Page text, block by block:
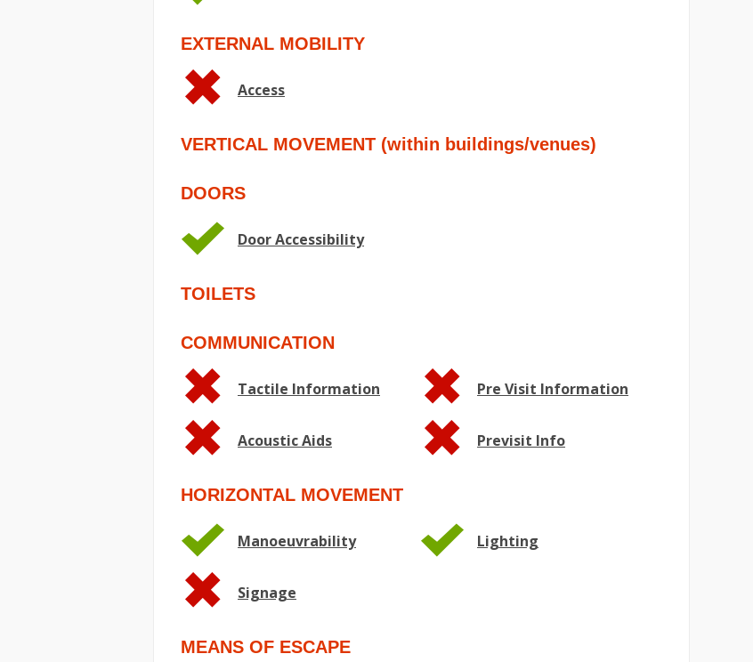
EXTERNAL MOBILITY
Access
VERTICAL MOVEMENT (within buildings/venues)
DOORS
Door Accessibility
TOILETS
COMMUNICATION
Tactile Information Pre Visit Information
Acoustic Aids Previsit Info
HORIZONTAL MOVEMENT
Manoeuvrability Lighting
Signage
MEANS OF ESCAPE